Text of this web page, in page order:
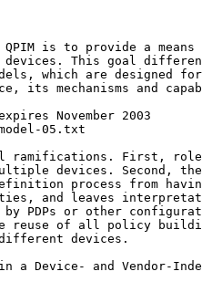
QPIM is to provide a
devices. This goal
which are designed
its mechanisms and
November 2003
05.txt
ramifications. First,
devices. Second,
process from
and leaves
by PDPs or other
reuse of all policy
devices.
Device- and Vendor-